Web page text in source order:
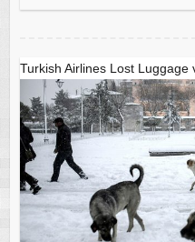
Turkish Airlines Lost